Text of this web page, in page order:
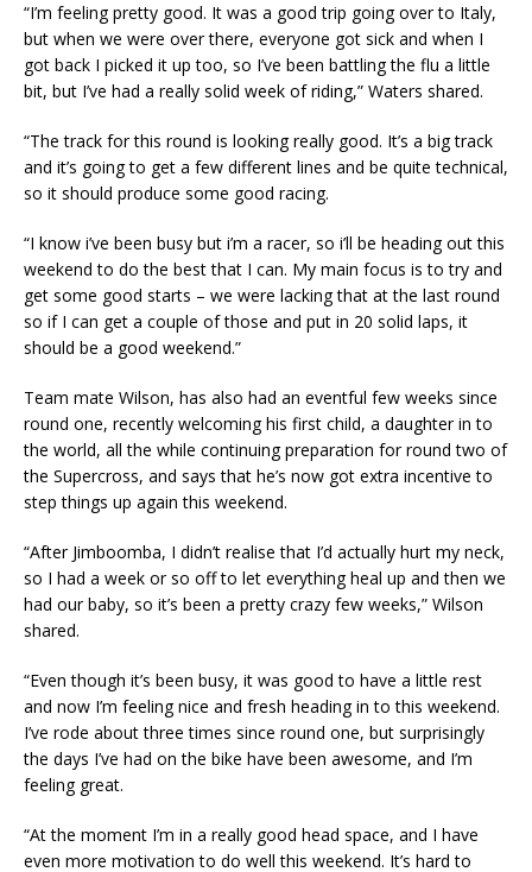
“I’m feeling pretty good. It was a good trip going over to Italy,
but when we were over there, everyone got sick and when I
got back I picked it up too, so I’ve been battling the flu a little
bit, but I’ve had a really solid week of riding,” Waters shared.
“The track for this round is looking really good. It’s a big track
and it’s going to get a few different lines and be quite technical,
so it should produce some good racing.
“I know i’ve been busy but i’m a racer, so i’ll be heading out this
weekend to do the best that I can. My main focus is to try and
get some good starts – we were lacking that at the last round
so if I can get a couple of those and put in 20 solid laps, it
should be a good weekend.”
Team mate Wilson, has also had an eventful few weeks since
round one, recently welcoming his first child, a daughter in to
the world, all the while continuing preparation for round two of
the Supercross, and says that he’s now got extra incentive to
step things up again this weekend.
“After Jimboomba, I didn’t realise that I’d actually hurt my neck,
so I had a week or so off to let everything heal up and then we
had our baby, so it’s been a pretty crazy few weeks,” Wilson
shared.
“Even though it’s been busy, it was good to have a little rest
and now I’m feeling nice and fresh heading in to this weekend.
I’ve rode about three times since round one, but surprisingly
the days I’ve had on the bike have been awesome, and I’m
feeling great.
“At the moment I’m in a really good head space, and I have
even more motivation to do well this weekend. It’s hard to